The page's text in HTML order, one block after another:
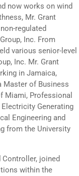
now works on wind
Mr. Grant
regulated
Inc. From
various senior-level
Inc. Mr. Grant
in Jamaica,
Master of Business
Miami, Professional
Generating
Engineering and
from the University
joined
within the